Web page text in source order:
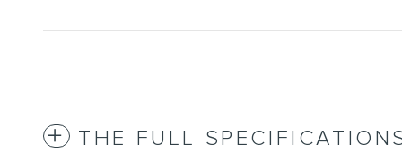
THE FULL